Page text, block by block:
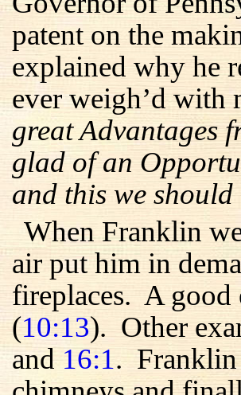
patent on the
explained why he
ever weigh’d with
great Advantages
glad of an
and this we
When Franklin
air put him in
fireplaces. A good
(10:13). Other
and 16:1. Franklin